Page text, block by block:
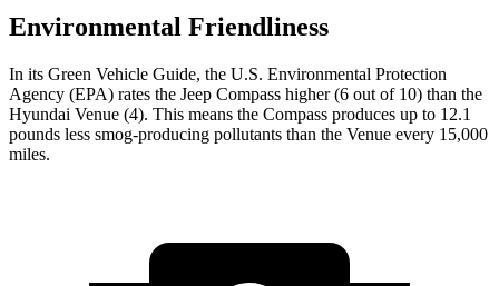
Environmental Friendliness
In its Green Vehicle Guide, the U.S. Environmental Protection
Agency (EPA) rates the Jeep Compass higher (6 out of 10) than the
Hyundai Venue (4). This means the Compass produces up to 12.1
pounds less smog-producing pollutants than the Venue every 15,000
miles.